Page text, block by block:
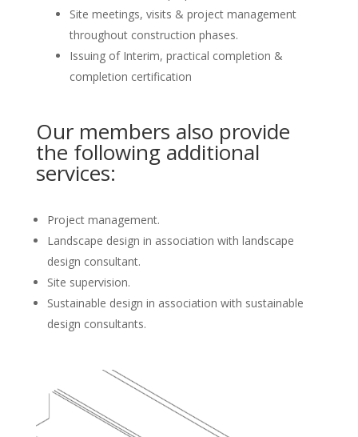
Site meetings, visits & project management
throughout construction phases.
Issuing of Interim, practical completion &
completion certification
Our members also provide
the following additional
services:
Project management.
Landscape design in association with landscape
design consultant.
Site supervision.
Sustainable design in association with sustainable
design consultants.